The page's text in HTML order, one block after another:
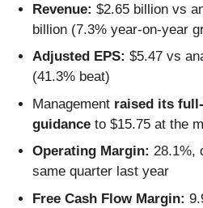
Revenue: $2.65 billion vs
billion (7.3% year-on-year
Adjusted EPS: $5.47 vs
(41.3% beat)
Management raised its
guidance to $15.75 at the
Operating Margin: 28.1%,
same quarter last year
Free Cash Flow Margin: